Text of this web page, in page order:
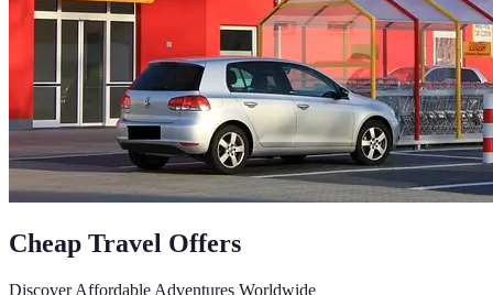
Cheap Travel Offers
Discover Affordable Adventures Worldwide